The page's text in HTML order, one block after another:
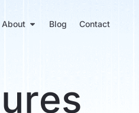
About Blog Contact